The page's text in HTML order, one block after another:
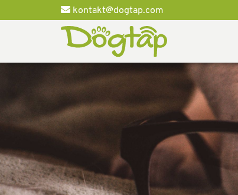
kontakt@dogtap.com